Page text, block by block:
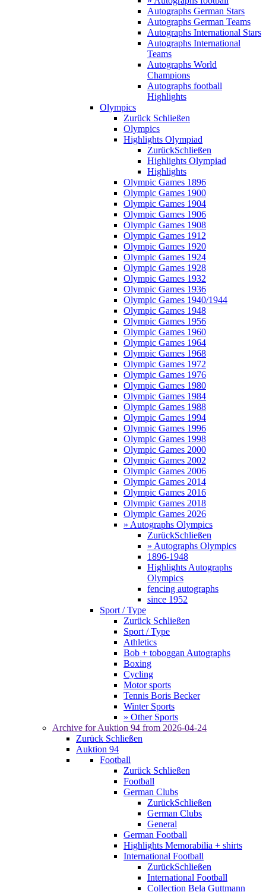
Autographs German Stars
Autographs German Teams
Autographs International Stars
Autographs International
Teams
Autographs World
Champions
Autographs football
Highlights
Olympics
Zurück Schließen
Olympics
Highlights Olympiad
ZurückSchließen
Highlights Olympiad
Highlights
Olympic Games 1896
Olympic Games 1900
Olympic Games 1904
Olympic Games 1906
Olympic Games 1908
Olympic Games 1912
Olympic Games 1920
Olympic Games 1924
Olympic Games 1928
Olympic Games 1932
Olympic Games 1936
Olympic Games 1940/1944
Olympic Games 1948
Olympic Games 1956
Olympic Games 1960
Olympic Games 1964
Olympic Games 1968
Olympic Games 1972
Olympic Games 1976
Olympic Games 1980
Olympic Games 1984
Olympic Games 1988
Olympic Games 1994
Olympic Games 1996
Olympic Games 1998
Olympic Games 2000
Olympic Games 2002
Olympic Games 2006
Olympic Games 2014
Olympic Games 2016
Olympic Games 2018
Olympic Games 2026
» Autographs Olympics
ZurückSchließen
» Autographs Olympics
1896-1948
Highlights Autographs
Olympics
fencing autographs
since 1952
Sport / Type
Zurück Schließen
Sport / Type
Athletics
Bob + toboggan Autographs
Boxing
Cycling
Motor sports
Tennis Boris Becker
Winter Sports
» Other Sports
Archive for Auktion 94 from 2026-04-24
Zurück Schließen
Auktion 94
Football
Zurück Schließen
Football
German Clubs
ZurückSchließen
German Clubs
General
German Football
Highlights Memorabilia + shirts
International Football
ZurückSchließen
International Football
Collection Bela Guttmann